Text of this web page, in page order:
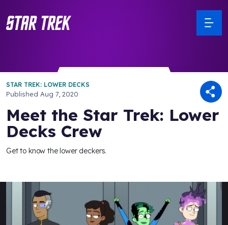
STAR TREK: LOWER DECKS
Published Aug 7, 2020
Meet the Star Trek: Lower
Decks Crew
Get to know the lower deckers.